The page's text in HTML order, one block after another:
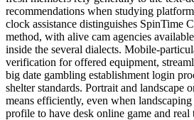
recommendations when studying
clock assistance distinguishes SpinTime
method, with alive cam agencies
inside the several dialects. Mobile-
verification for offered equipment,
big date gambling establishment login
shelter standards. Portrait and landscape
means efficiently, even when
profile to have desk online game and real